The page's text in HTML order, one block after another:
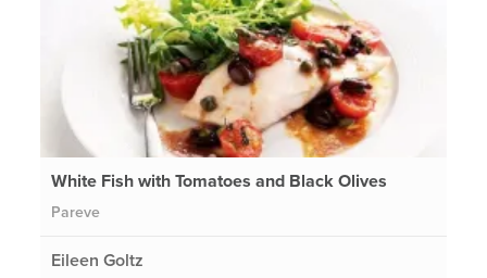
White Fish with Tomatoes and Black Olives
Pareve
Eileen Goltz